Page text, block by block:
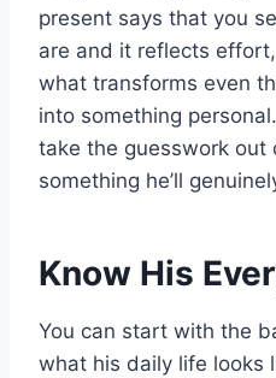
present says that you
are and it reflects
what transforms even
into something
take the guesswork out
something he’ll
Know His
You can start with the
what his daily life looks